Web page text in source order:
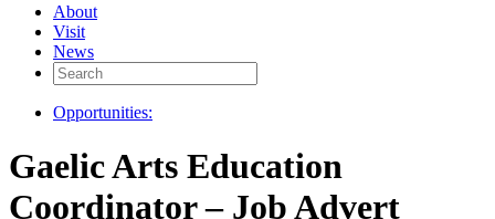
About
Visit
News
Search
for:
Opportunities:
Gaelic Arts Education
Coordinator – Job Advert